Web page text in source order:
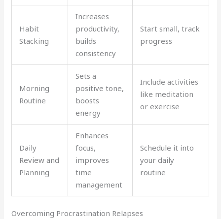
Habit
Stacking
Increases
productivity,
builds
consistency
Start small, track
progress
Morning
Routine
Sets a
positive tone,
boosts
energy
Include activities
like meditation
or exercise
Daily
Review and
Planning
Enhances
focus,
improves
time
management
Schedule it into
your daily
routine
Overcoming Procrastination Relapses